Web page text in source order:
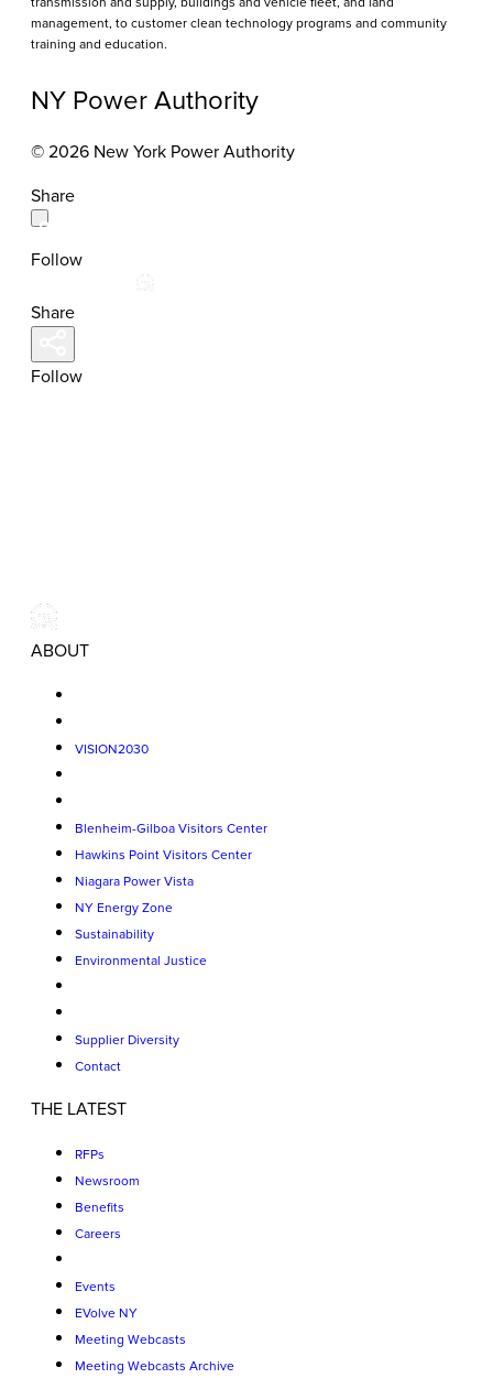
management, to customer clean technology programs and community
training and education.
NY Power Authority
© 2026 New York Power Authority
Share
Follow
Share
Follow
ABOUT
VISION2030
Blenheim-Gilboa Visitors Center
Hawkins Point Visitors Center
Niagara Power Vista
NY Energy Zone
Sustainability
Environmental Justice
Supplier Diversity
Contact
THE LATEST
RFPs
Newsroom
Benefits
Careers
Events
EVolve NY
Meeting Webcasts
Meeting Webcasts Archive